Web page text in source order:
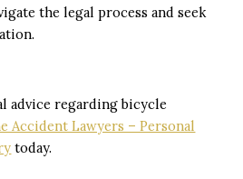
the legal process and seek
advice regarding bicycle
Accident Lawyers – Personal
today.